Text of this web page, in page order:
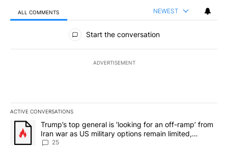
ALL COMMENTS NEWEST
All Comments
Start the conversation
ADVERTISEMENT
ACTIVE CONVERSATIONS
The following is a list of the most commented articles in the last
A trending article titled "Trump’s top general is ‘looking for an
Trump’s top general is ‘looking for an off-ramp’ from
Iran war as US military options remain limited,
sources say
25